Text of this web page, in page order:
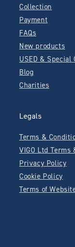
Collection
Payment
FAQs
New products
USED & Special
Blog
Charities
Legals
Terms &
VIGO Ltd Terms
Privacy Policy
Cookie Policy
Terms of